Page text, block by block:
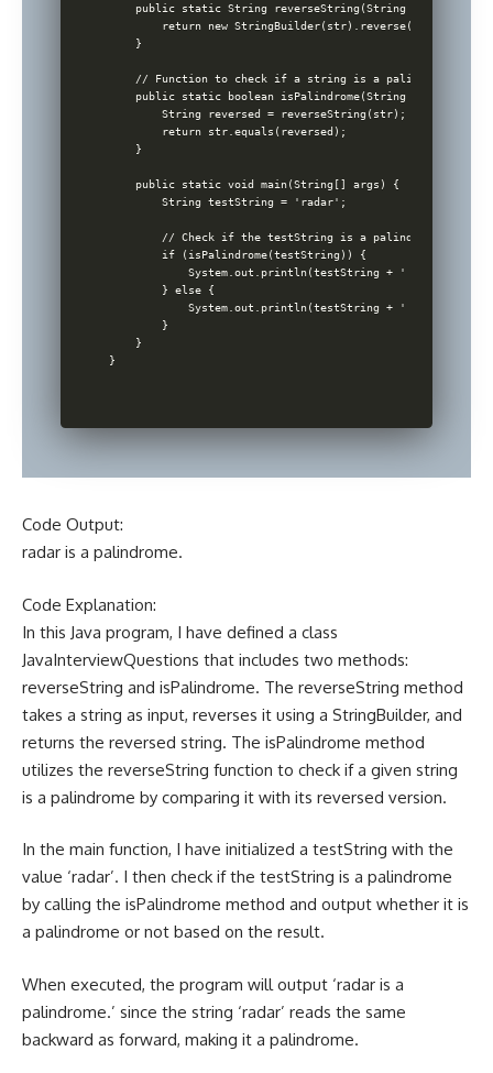
    public static String reverseString(String str) {
return new
    }
    // Function to check if a string is a palindrome
    public static boolean isPalindrome(String str) {
        String reversed = reverseString(str);
        return str.equals(reversed);
    }
    public static void main(String[] args) {
        String testString = 'radar';
        // Check if the testString is a palindrome
        if (isPalindrome(testString)) {
System.out.println(testString + ' is a
        } else {
System.out.println(testString + ' is not a
        }
    }
Code Output:
radar is a palindrome.
Code Explanation:
In this Java program, I have defined a class
JavaInterviewQuestions that includes two methods:
reverseString and isPalindrome. The reverseString method
takes a string as input, reverses it using a StringBuilder, and
returns the reversed string. The isPalindrome method
utilizes the reverseString function to check if a given string
is a palindrome by comparing it with its reversed version.
In the main function, I have initialized a testString with the
value ‘radar’. I then check if the testString is a palindrome
by calling the isPalindrome method and output whether it is
a palindrome or not based on the result.
When executed, the program will output ‘radar is a
palindrome.’ since the string ‘radar’ reads the same
backward as forward, making it a palindrome.